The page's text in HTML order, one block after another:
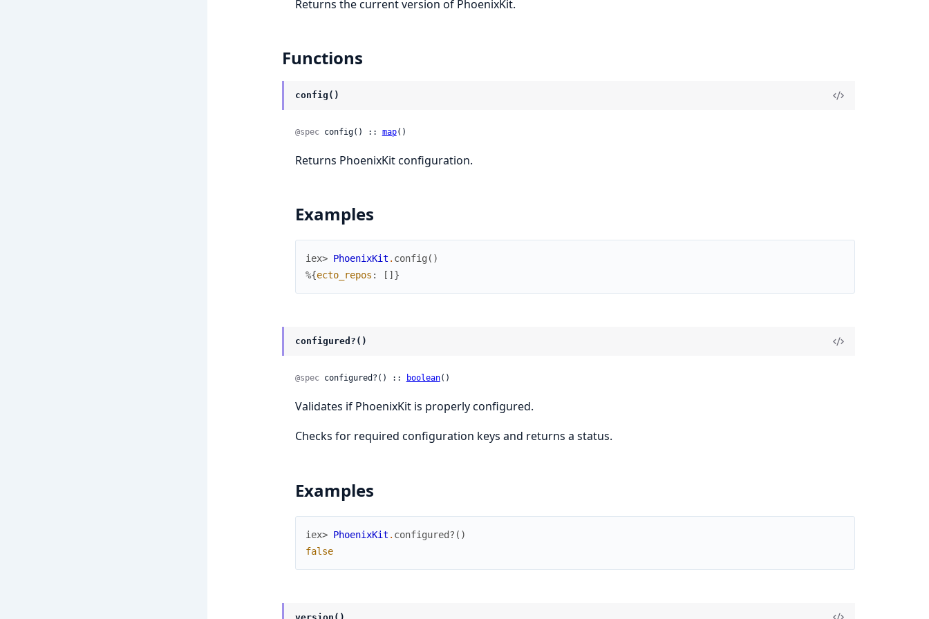
Returns the current version of PhoenixKit.
Functions
config()
@spec config() :: map()
Returns PhoenixKit configuration.
Examples
iex> PhoenixKit . config ( )
%{ecto_repos : [ ] }
configured?()
@spec configured?() :: boolean()
Validates if PhoenixKit is properly configured.
Checks for required configuration keys and returns a status.
Examples
iex> PhoenixKit . configured? ( )
false